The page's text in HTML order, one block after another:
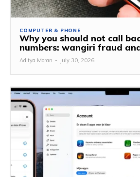
COMPUTER & PHONE
Why you should not call
numbers: wangiri fraud
Aditya Moran - July 30, 2026